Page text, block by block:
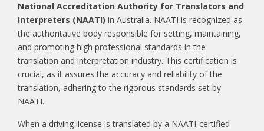
National Accreditation Authority for Translators and
Interpreters (NAATI) in Australia. NAATI is recognized as
the authoritative body responsible for setting, maintaining,
and promoting high professional standards in the
translation and interpretation industry. This certification is
crucial, as it assures the accuracy and reliability of the
translation, adhering to the rigorous standards set by
NAATI.
When a driving license is translated by a NAATI-certified